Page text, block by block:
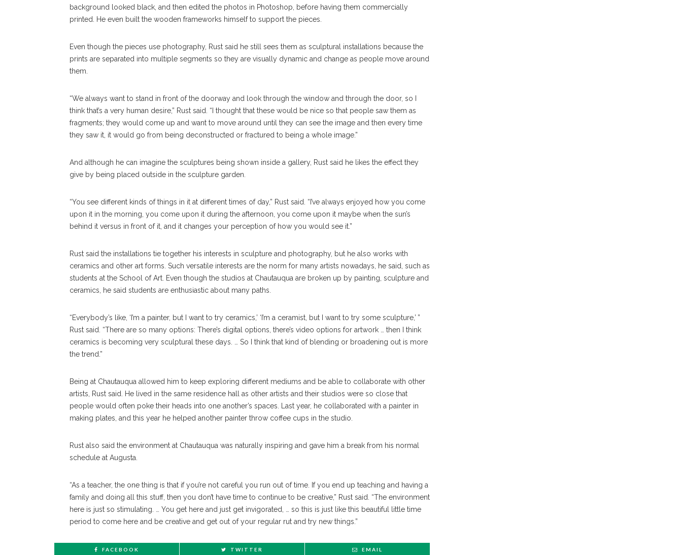
background looked black, and then edited the photos in Photoshop, before having them commercially
printed. He even built the wooden frameworks himself to support the pieces.
Even though the pieces use photography, Rust said he still sees them as sculptural installations because the
prints are separated into multiple segments so they are visually dynamic and change as people move around
them.
“We always want to stand in front of the doorway and look through the window and through the door, so I
think that’s a very human desire,” Rust said. “I thought that these would be nice so that people saw them as
fragments; they would come up and want to move around until they can see the image and then every time
they saw it, it would go from being deconstructed or fractured to being a whole image.”
And although he can imagine the sculptures being shown inside a gallery, Rust said he likes the effect they
give by being placed outside in the sculpture garden.
“You see different kinds of things in it at different times of day,” Rust said. “I’ve always enjoyed how you come
upon it in the morning, you come upon it during the afternoon, you come upon it maybe when the sun’s
behind it versus in front of it, and it changes your perception of how you would see it.”
Rust said the installations tie together his interests in sculpture and photography, but he also works with
ceramics and other art forms. Such versatile interests are the norm for many artists nowadays, he said, such as
students at the School of Art. Even though the studios at Chautauqua are broken up by painting, sculpture and
ceramics, he said students are enthusiastic about many paths.
“Everybody’s like, ‘I’m a painter, but I want to try ceramics,’ ‘I’m a ceramist, but I want to try some sculpture,’ ”
Rust said. “There are so many options: There’s digital options, there’s video options for artwork … then I think
ceramics is becoming very sculptural these days. … So I think that kind of blending or broadening out is more
the trend.”
Being at Chautauqua allowed him to keep exploring different mediums and be able to collaborate with other
artists, Rust said. He lived in the same residence hall as other artists and their studios were so close that
people would often poke their heads into one another’s spaces. Last year, he collaborated with a painter in
making plates, and this year he helped another painter throw coffee cups in the studio.
Rust also said the environment at Chautauqua was naturally inspiring and gave him a break from his normal
schedule at Augusta.
“As a teacher, the one thing is that if you’re not careful you run out of time. If you end up teaching and having a
family and doing all this stuff, then you don’t have time to continue to be creative,” Rust said. “The environment
here is just so stimulating. … You get here and just get invigorated, … so this is just like this beautiful little time
period to come here and be creative and get out of your regular rut and try new things.”
FACEBOOK TWITTER EMAIL